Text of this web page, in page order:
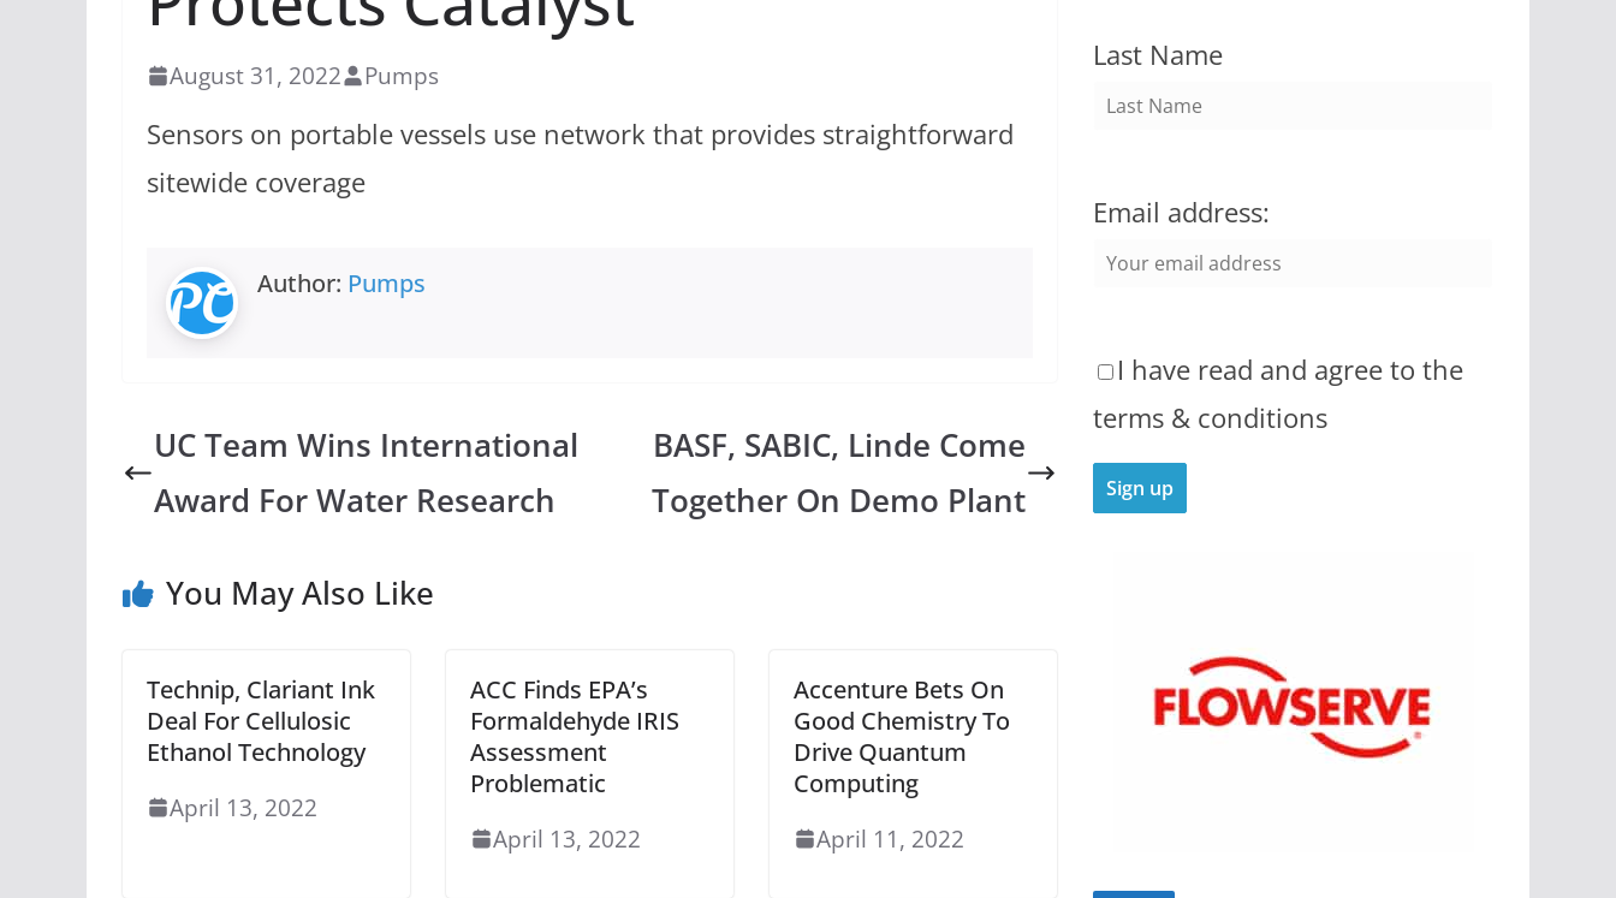
August 31, 2022 Pumps
Sensors on portable vessels use network that provides straightforward
sitewide coverage
Author: Pumps
UC Team Wins International
Award For Water Research
BASF, SABIC, Linde Come
Together On Demo Plant
You May Also Like
Technip, Clariant Ink
Deal For Cellulosic
Ethanol Technology
April 13, 2022
ACC Finds EPA’s
Formaldehyde IRIS
Assessment
Problematic
April 13, 2022
Accenture Bets On
Good Chemistry To
Drive Quantum
Computing
April 11, 2022
Last Name
Email address:
I have read and agree to the
terms & conditions